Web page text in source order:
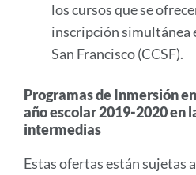
los cursos que se
inscripción simultánea
San Francisco (CCSF).
Programas de Inmersión
año escolar 2019-2020 en
intermedias
Estas ofertas están sujetas